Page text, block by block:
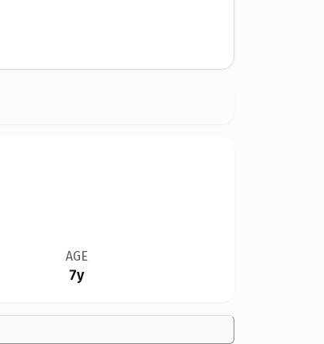
AGE
7y